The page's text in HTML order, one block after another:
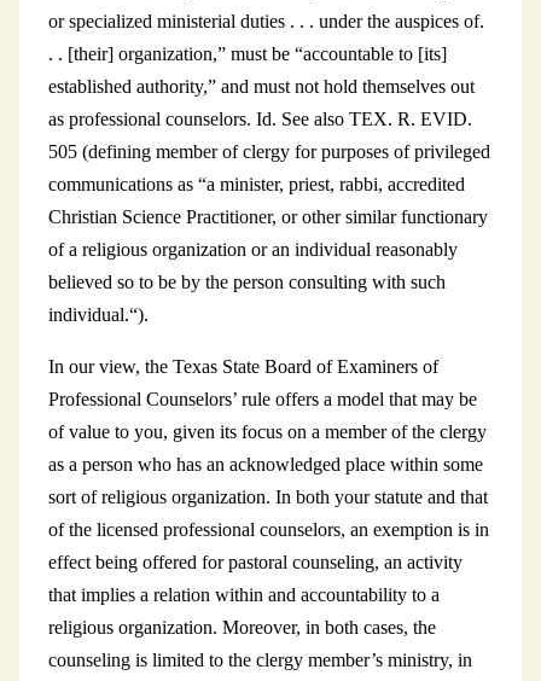
or specialized ministerial duties . . . under the auspices of.
. . [their] organization,” must be “accountable to [its]
established authority,” and must not hold themselves out
as professional counselors. Id. See also TEX. R. EVID.
505 (defining member of clergy for purposes of privileged
communications as “a minister, priest, rabbi, accredited
Christian Science Practitioner, or other similar functionary
of a religious organization or an individual reasonably
believed so to be by the person consulting with such
individual.“).
In our view, the Texas State Board of Examiners of
Professional Counselors’ rule offers a model that may be
of value to you, given its focus on a member of the clergy
as a person who has an acknowledged place within some
sort of religious organization. In both your statute and that
of the licensed professional counselors, an exemption is in
effect being offered for pastoral counseling, an activity
that implies a relation within and accountability to a
religious organization. Moreover, in both cases, the
counseling is limited to the clergy member’s ministry, in